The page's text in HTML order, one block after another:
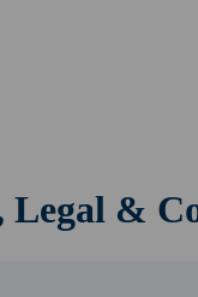
Legal &